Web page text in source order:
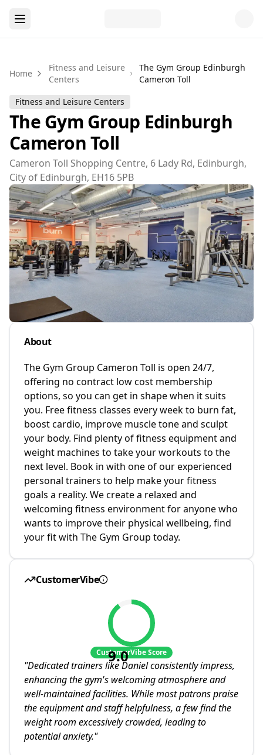
Home
Fitness and Leisure
Centers
The Gym Group Edinburgh
Cameron Toll
Fitness and Leisure Centers
The Gym Group Edinburgh
Cameron Toll
Cameron Toll Shopping Centre, 6 Lady Rd, Edinburgh,
City of Edinburgh, EH16 5PB
About
The Gym Group Cameron Toll is open 24/7,
offering no contract low cost membership
options, so you can get in shape when it suits
you. Free fitness classes every week to burn fat,
boost cardio, improve muscle tone and sculpt
your body. Find plenty of fitness equipment and
weight machines to take your workouts to the
next level. Book in with one of our experienced
personal trainers to help make your fitness
goals a reality. We create a relaxed and
welcoming fitness environment for anyone who
wants to improve their physical wellbeing, find
your fit with The Gym Group today.
CustomerVibe
9.0
CustomerVibe Score
"Dedicated trainers like Daniel consistently impress,
enhancing the gym's welcoming atmosphere and
well-maintained facilities. While most patrons praise
the equipment and staff helpfulness, a few find the
weight room excessively crowded, leading to
potential anxiety."